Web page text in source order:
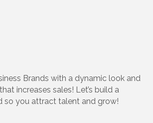
Brands with a dynamic look and
increases sales! Let’s build a
so you attract talent and grow!